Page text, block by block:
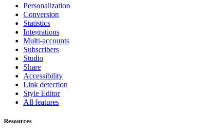
Personalization
Conversion
Statistics
Integrations
Multi-accounts
Subscribers
Studio
Share
Accessibility
Link detection
Style Editor
All features
Resources